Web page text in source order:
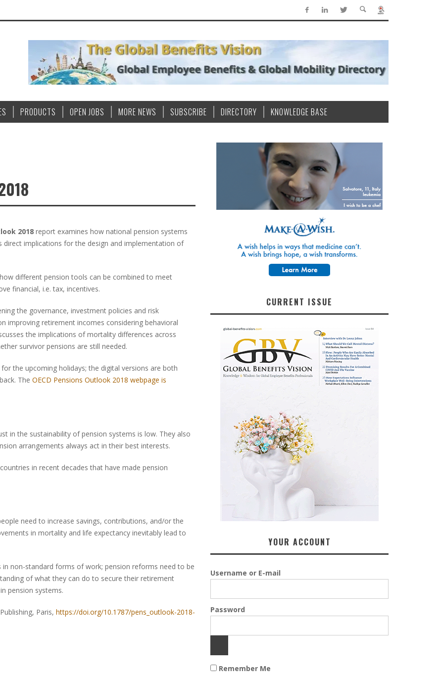
PRODUCTS OPEN JOBS MORE NEWS SUBSCRIBE DIRECTORY KNOWLEDGE BASE
2018 report examines how national pension systems
implications for the design and implementation of
different pension tools can be combined to meet
financial, i.e. tax, incentives.
the governance, investment policies and risk
improving retirement incomes considering behavioral
the implications of mortality differences across
survivor pensions are still needed.
the upcoming holidays; the digital versions are both
The OECD Pensions Outlook 2018 webpage is
in the sustainability of pension systems is low. They also
arrangements always act in their best interests.
in recent decades that have made pension
need to increase savings, contributions, and/or the
in mortality and life expectancy inevitably lead to
non-standard forms of work; pension reforms need to be
of what they can do to secure their retirement
pension systems.
Paris, https://doi.org/10.1787/pens_outlook-2018-
CURRENT ISSUE
YOUR ACCOUNT
Username or E-mail
Password
Remember Me